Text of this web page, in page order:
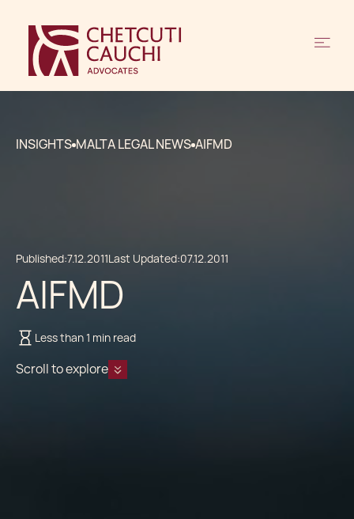
INSIGHTS MALTA LEGAL NEWS AIFMD
Published:7.12.2011Last Updated:07.12.2011
AIFMD
Less than 1 min read
Scroll to explore